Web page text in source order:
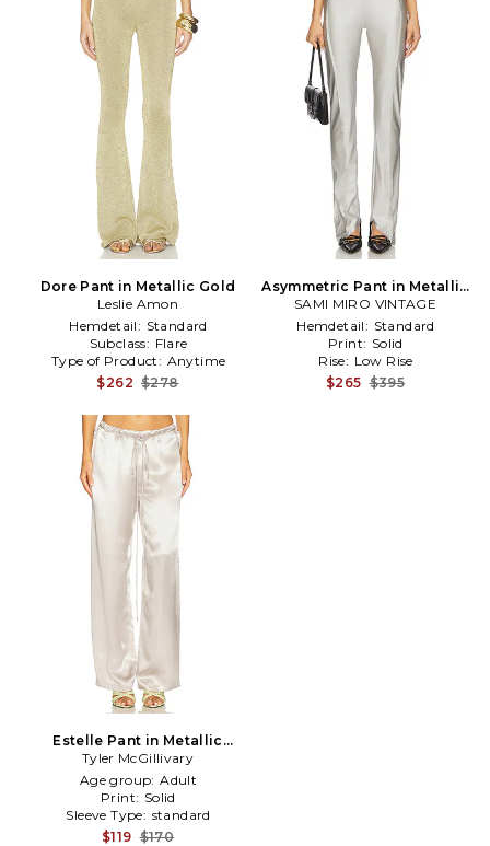
Dore Pant in Metallic Gold
Leslie Amon
Hemdetail: Standard
Subclass: Flare
Type of Product: Anytime
$262 $278
Asymmetric Pant in Metallic
Silver, grey
SAMI MIRO VINTAGE
Hemdetail: Standard
Print: Solid
Rise: Low Rise
$265 $395
Estelle Pant in Metallic
Silver, grey
Tyler McGillivary
Age group: Adult
Print: Solid
Sleeve Type: standard
$119 $170